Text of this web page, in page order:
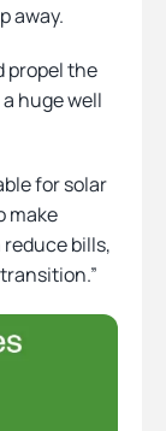
away.
propel the
huge well
for solar
make
bills,